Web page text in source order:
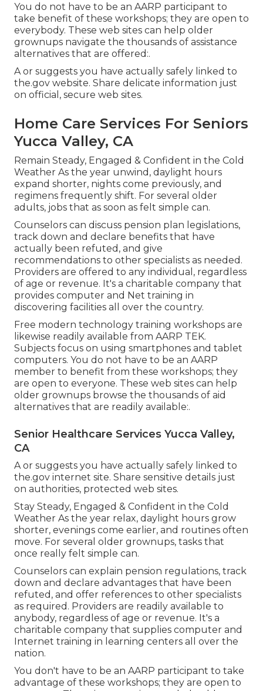
You do not have to be an AARP participant to
take benefit of these workshops; they are open to
everybody. These web sites can help older
grownups navigate the thousands of assistance
alternatives that are offered:.
A or suggests you have actually safely linked to
the.gov website. Share delicate information just
on official, secure web sites.
Home Care Services For Seniors
Yucca Valley, CA
Remain Steady, Engaged & Confident in the Cold
Weather As the year unwind, daylight hours
expand shorter, nights come previously, and
regimens frequently shift. For several older
adults, jobs that as soon as felt simple can.
Counselors can discuss pension plan legislations,
track down and declare benefits that have
actually been refuted, and give
recommendations to other specialists as needed.
Providers are offered to any individual, regardless
of age or revenue. It's a charitable company that
provides computer and Net training in
discovering facilities all over the country.
Free modern technology training workshops are
likewise readily available from AARP TEK.
Subjects focus on using smartphones and tablet
computers. You do not have to be an AARP
member to benefit from these workshops; they
are open to everyone. These web sites can help
older grownups browse the thousands of aid
alternatives that are readily available:.
Senior Healthcare Services Yucca Valley,
CA
A or suggests you have actually safely linked to
the.gov internet site. Share sensitive details just
on authorities, protected web sites.
Stay Steady, Engaged & Confident in the Cold
Weather As the year relax, daylight hours grow
shorter, evenings come earlier, and routines often
move. For several older grownups, tasks that
once really felt simple can.
Counselors can explain pension regulations, track
down and declare advantages that have been
refuted, and offer references to other specialists
as required. Providers are readily available to
anybody, regardless of age or revenue. It's a
charitable company that supplies computer and
Internet training in learning centers all over the
nation.
You don't have to be an AARP participant to take
advantage of these workshops; they are open to